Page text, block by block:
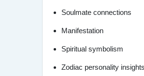
Soulmate connections
Manifestation
Spiritual symbolism
Zodiac personality insights